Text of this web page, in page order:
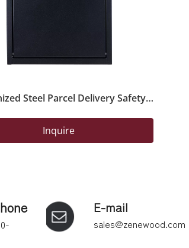
Steel Parcel Delivery Safety
Inquire
E-mail
sales@zenewood.com